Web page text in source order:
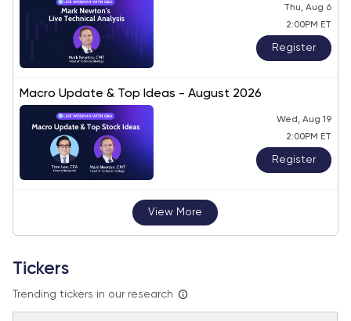
Thu, Aug 6
2:00PM ET
Register
Macro Update & Top Ideas - August 2026
Wed, Aug 19
2:00PM ET
Register
View More
Tickers
Trending tickers in our research